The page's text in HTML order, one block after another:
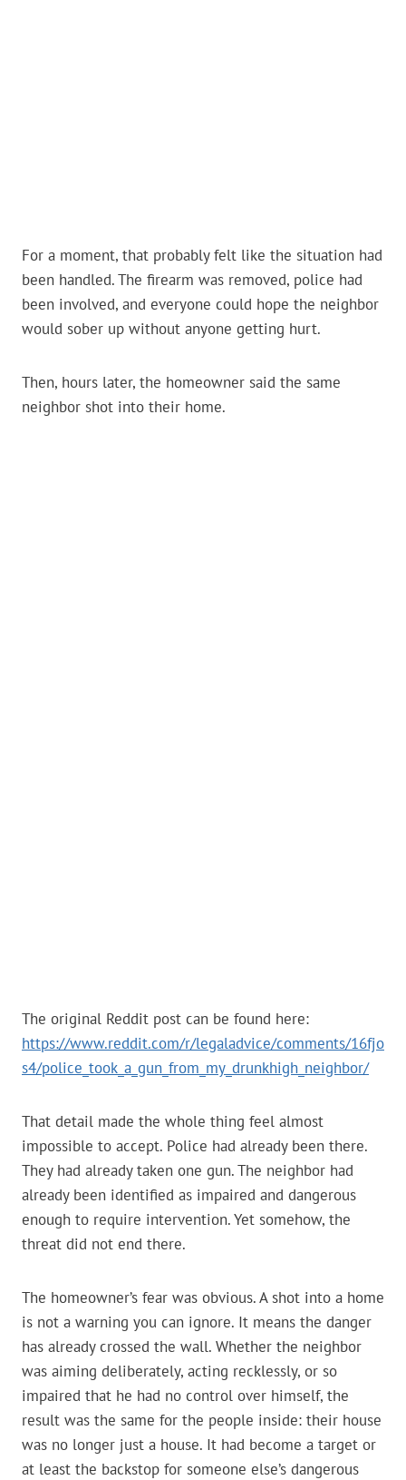
For a moment, that probably felt like the situation had
been handled. The firearm was removed, police had
been involved, and everyone could hope the neighbor
would sober up without anyone getting hurt.
Then, hours later, the homeowner said the same
neighbor shot into their home.
The original Reddit post can be found here:
https://www.reddit.com/r/legaladvice/comments/16fjo
s4/police_took_a_gun_from_my_drunkhigh_neighbor/
That detail made the whole thing feel almost
impossible to accept. Police had already been there.
They had already taken one gun. The neighbor had
already been identified as impaired and dangerous
enough to require intervention. Yet somehow, the
threat did not end there.
The homeowner’s fear was obvious. A shot into a home
is not a warning you can ignore. It means the danger
has already crossed the wall. Whether the neighbor
was aiming deliberately, acting recklessly, or so
impaired that he had no control over himself, the
result was the same for the people inside: their house
was no longer just a house. It had become a target or
at least the backstop for someone else’s dangerous